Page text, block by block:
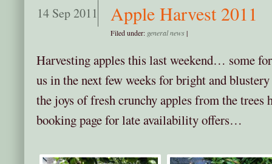
14 Sep 2011 Apple Harvest 2011
Filed under: general news|
Harvesting apples this last weekend… some
us in the next few weeks for bright and
the joys of fresh crunchy apples from the trees
booking page for late availability offers…